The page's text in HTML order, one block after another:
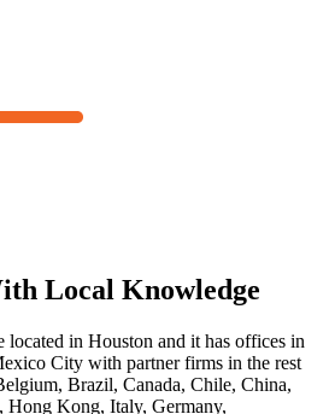
Local Knowledge
located in Houston and it has offices in
City with partner firms in the rest
Brazil, Canada, Chile, China,
Hong Kong, Italy, Germany,